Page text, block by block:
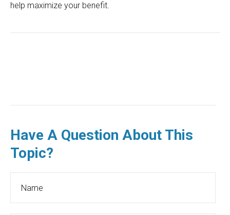
help maximize your benefit.
Have A Question About This
Topic?